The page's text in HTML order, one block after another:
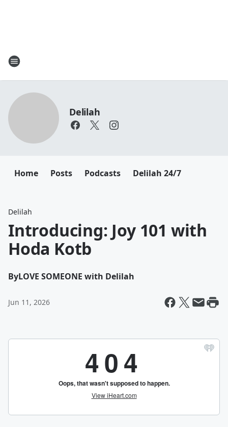
Delilah
Home Posts Podcasts Delilah 24/7
Delilah
Introducing: Joy 101 with
Hoda Kotb
ByLOVE SOMEONE with Delilah
Jun 11, 2026